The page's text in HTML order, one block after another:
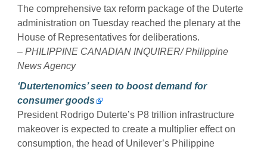
The comprehensive tax reform package of the Duterte
administration on Tuesday reached the plenary at the
House of Representatives for deliberations.
– PHILIPPINE CANADIAN INQUIRER/ Philippine
News Agency
‘Dutertenomics’ seen to boost demand for
consumer goods
President Rodrigo Duterte’s P8 trillion infrastructure
makeover is expected to create a multiplier effect on
consumption, the head of Unilever’s Philippine